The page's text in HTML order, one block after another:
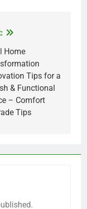
Home
Tips for a
& Functional
– Comfort
Tips